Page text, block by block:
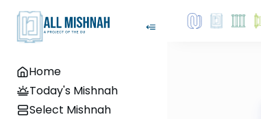
Home
Today's Mishnah
Select Mishnah